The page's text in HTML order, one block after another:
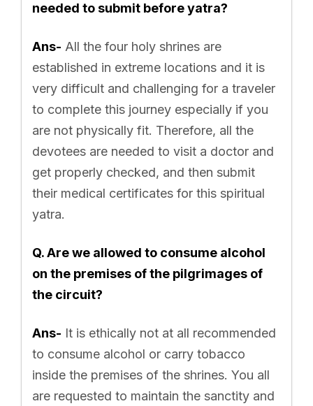
needed to submit before yatra?
Ans- All the four holy shrines are
established in extreme locations and it is
very difficult and challenging for a traveler
to complete this journey especially if you
are not physically fit. Therefore, all the
devotees are needed to visit a doctor and
get properly checked, and then submit
their medical certificates for this spiritual
yatra.
Q. Are we allowed to consume alcohol
on the premises of the pilgrimages of
the circuit?
Ans- It is ethically not at all recommended
to consume alcohol or carry tobacco
inside the premises of the shrines. You all
are requested to maintain the sanctity and